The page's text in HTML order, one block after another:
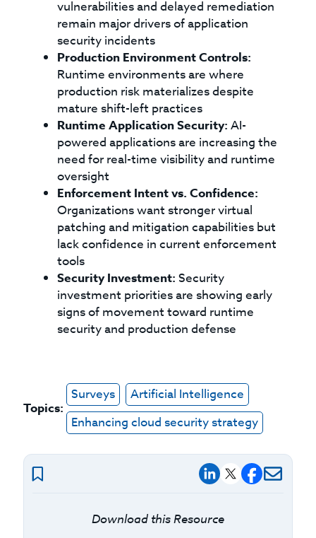
vulnerabilities and delayed remediation
remain major drivers of application
security incidents
Production Environment Controls:
Runtime environments are where
production risk materializes despite
mature shift-left practices
Runtime Application Security: AI-
powered applications are increasing the
need for real-time visibility and runtime
oversight
Enforcement Intent vs. Confidence:
Organizations want stronger virtual
patching and mitigation capabilities but
lack confidence in current enforcement
tools
Security Investment: Security
investment priorities are showing early
signs of movement toward runtime
security and production defense
Topics:
Surveys
Artificial Intelligence
Enhancing cloud security strategy
Download this Resource